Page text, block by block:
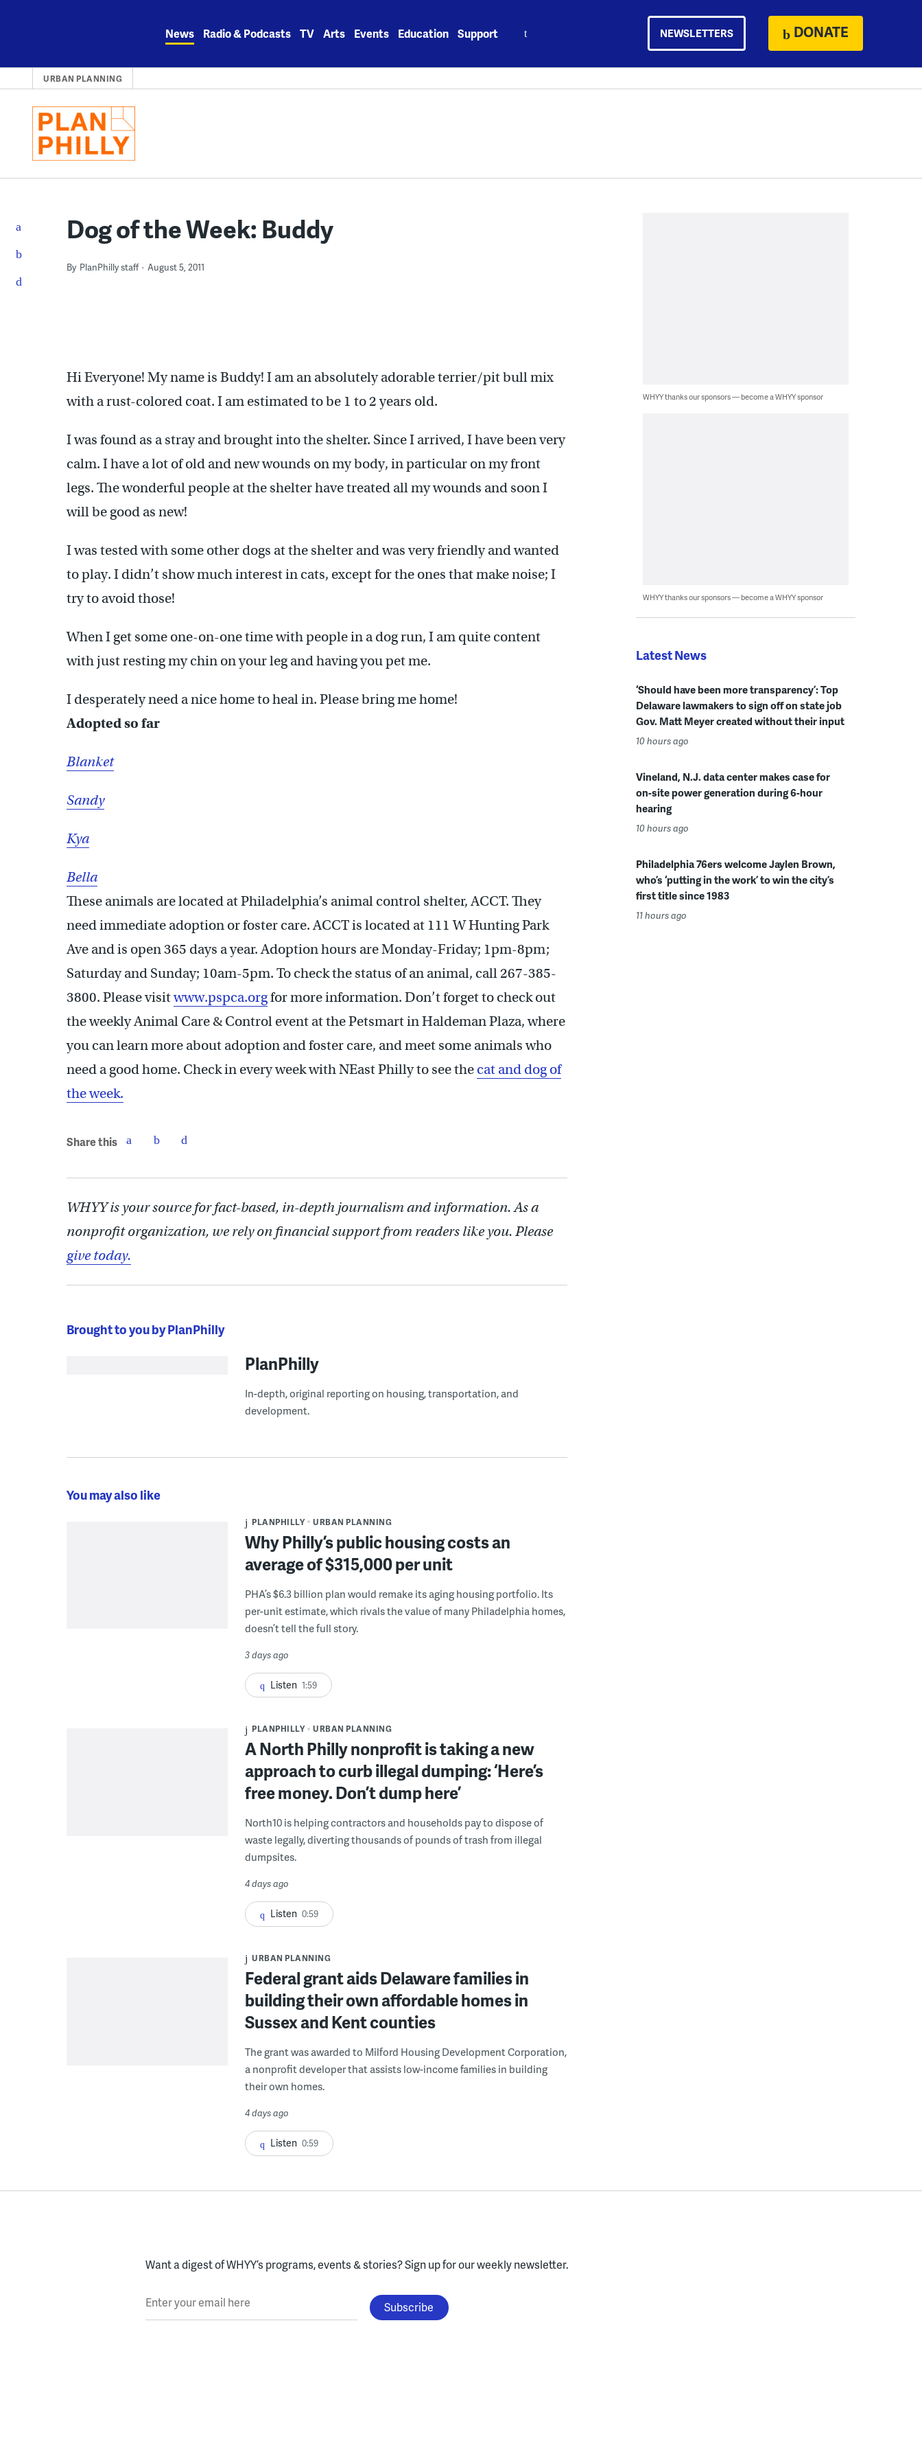
News Radio & Podcasts TV Arts Events Education Support NEWSLETTERS DONATE
URBAN PLANNING
Dog of the Week: Buddy
By PlanPhilly staff August 5, 2011
Hi Everyone! My name is Buddy! I am an absolutely adorable terrier/pit bull mix
with a rust-colored coat. I am estimated to be 1 to 2 years old.
I was found as a stray and brought into the shelter. Since I arrived, I have been very
calm. I have a lot of old and new wounds on my body, in particular on my front
legs. The wonderful people at the shelter have treated all my wounds and soon I
will be good as new!
I was tested with some other dogs at the shelter and was very friendly and wanted
to play. I didn’t show much interest in cats, except for the ones that make noise; I
try to avoid those!
When I get some one-on-one time with people in a dog run, I am quite content
with just resting my chin on your leg and having you pet me.
I desperately need a nice home to heal in. Please bring me home!
Adopted so far
Blanket
Sandy
Kya
Bella
These animals are located at Philadelphia’s animal control shelter, ACCT. They
need immediate adoption or foster care. ACCT is located at 111 W Hunting Park
Ave and is open 365 days a year. Adoption hours are Monday-Friday; 1pm-8pm;
Saturday and Sunday; 10am-5pm. To check the status of an animal, call 267-385-
3800. Please visitwww.pspca.orgfor more information. Don’t forget to check out
the weekly Animal Care & Control event at the Petsmart in Haldeman Plaza, where
you can learn more about adoption and foster care, and meet some animals who
need a good home. Check in every week with NEast Philly to see the cat and dog of
the week.
Share this
WHYY is your source for fact-based, in-depth journalism and information. As a
nonprofit organization, we rely on financial support from readers like you. Please
give today.
Brought to you by PlanPhilly
PlanPhilly
In-depth, original reporting on housing, transportation, and
development.
You may also like
PLANPHILLY URBAN PLANNING
Why Philly’s public housing costs an
average of $315,000 per unit
PHA’s $6.3 billion plan would remake its aging housing portfolio. Its
per-unit estimate, which rivals the value of many Philadelphia homes,
doesn’t tell the full story.
3 days ago
Listen 1:59
PLANPHILLY URBAN PLANNING
A North Philly nonprofit is taking a new
approach to curb illegal dumping: ‘Here’s
free money. Don’t dump here’
North10 is helping contractors and households pay to dispose of
waste legally, diverting thousands of pounds of trash from illegal
dumpsites.
4 days ago
Listen 0:59
URBAN PLANNING
Federal grant aids Delaware families in
building their own affordable homes in
Sussex and Kent counties
The grant was awarded to Milford Housing Development Corporation,
a nonprofit developer that assists low-income families in building
their own homes.
4 days ago
Listen 0:59
WHYY thanks our sponsors — become a WHYY sponsor
WHYY thanks our sponsors — become a WHYY sponsor
Latest News
‘Should have been more transparency’: Top
Delaware lawmakers to sign off on state job
Gov. Matt Meyer created without their input
10 hours ago
Vineland, N.J. data center makes case for
on-site power generation during 6-hour
hearing
10 hours ago
Philadelphia 76ers welcome Jaylen Brown,
who’s ‘putting in the work’ to win the city’s
first title since 1983
11 hours ago
Want a digest of WHYY’s programs, events & stories?Sign up for our weekly newsletter.
Enter your email here